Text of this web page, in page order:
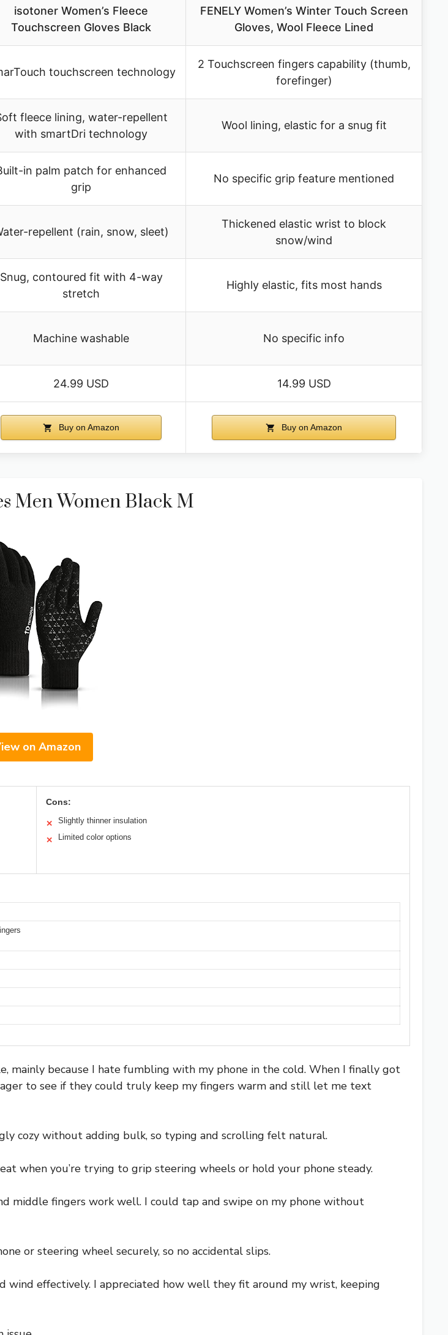
isotoner Women’s Fleece
Touchscreen Gloves Black
FENELY Women’s Winter Touch Screen
Gloves, Wool Fleece Lined
touchscreen technology
2 Touchscreen fingers capability (thumb,
forefinger)
fleece lining, water-repellent
with smartDri technology
Wool lining, elastic for a snug fit
in palm patch for enhanced
grip
No specific grip feature mentioned
repellent (rain, snow, sleet)
Thickened elastic wrist to block
snow/wind
Snug, contoured fit with 4-way
stretch
Highly elastic, fits most hands
Machine washable No specific info
24.99 USD 14.99 USD
Buy on Amazon Buy on Amazon
Men Women Black M
on Amazon
Cons:
✕ Slightly thinner insulation
✕ Limited color options
mainly because I hate fumbling with my phone in the cold. When I finally got
to see if they could truly keep my fingers warm and still let me text
cozy without adding bulk, so typing and scrolling felt natural.
when you’re trying to grip steering wheels or hold your phone steady.
middle fingers work well. I could tap and swipe on my phone without
or steering wheel securely, so no accidental slips.
effectively. I appreciated how well they fit around my wrist, keeping